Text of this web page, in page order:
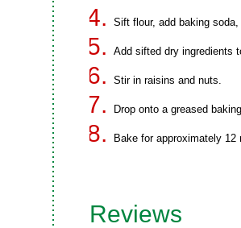
Sift flour, add baking
Add sifted dry ingredients
Stir in raisins and nuts.
Drop onto a greased
Bake for approximately 12
Reviews